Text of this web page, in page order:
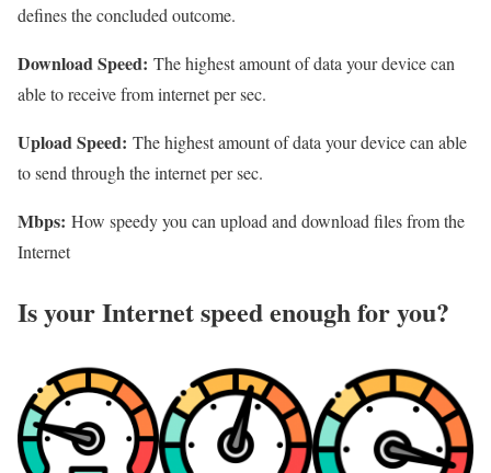
defines the concluded outcome.
Download Speed: The highest amount of data your device can
able to receive from internet per sec.
Upload Speed: The highest amount of data your device can able
to send through the internet per sec.
Mbps: How speedy you can upload and download files from the
Internet
Is your Internet speed enough for you?​